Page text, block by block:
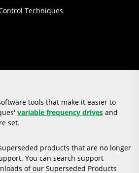
Techniques
tools that make it easier to
variable frequency drives and
set.
products that are no longer
You can search support
of our Superseded Products